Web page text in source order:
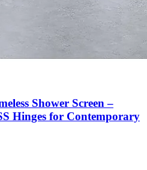
Shower Screen –
Hinges for Contemporary